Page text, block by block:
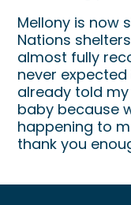
Mellony is now
Nations
almost fully
never
already told
baby because
happening to
thank you